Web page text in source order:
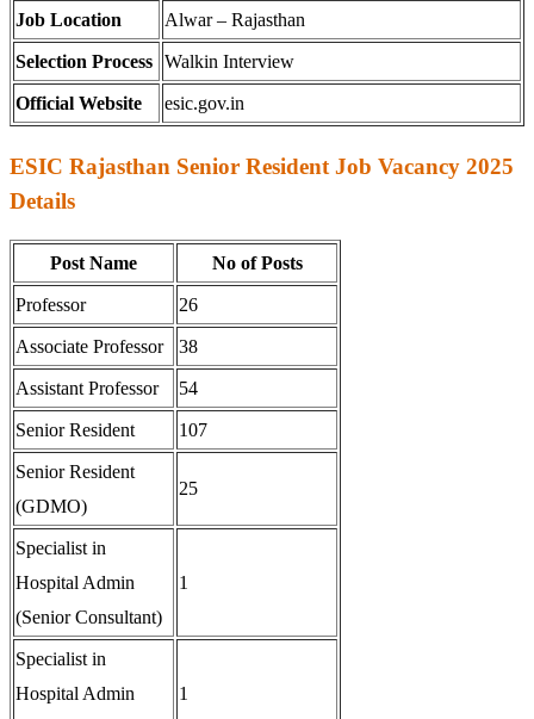
Job Location Alwar – Rajasthan
Selection Process Walkin Interview
Official Website esic.gov.in
ESIC Rajasthan Senior Resident Job Vacancy 2025
Details
Post Name No of Posts
Professor 26
Associate Professor 38
Assistant Professor 54
Senior Resident 107
Senior Resident
(GDMO)
25
Specialist in
Hospital Admin
(Senior Consultant)
1
Specialist in
Hospital Admin
1